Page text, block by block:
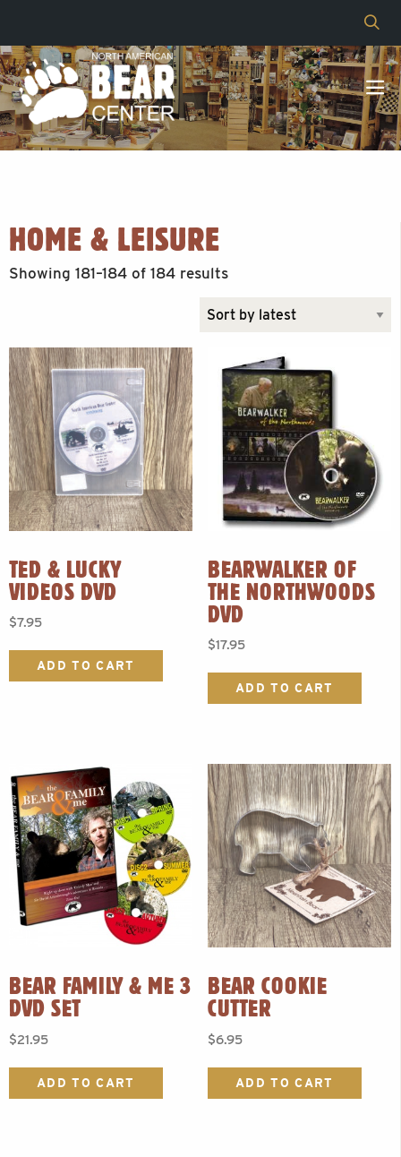
HOME & LEISURE
Showing 181–184 of 184 resultsSorted
latest
TED & LUCKY
VIDEOS DVD
$7.95
ADD TO CART
BEARWALKER OF
THE NORTHWOODS
DVD
$17.95
ADD TO CART
BEAR FAMILY & ME 3
DVD SET
$21.95
ADD TO CART
BEAR COOKIE
CUTTER
$6.95
ADD TO CART